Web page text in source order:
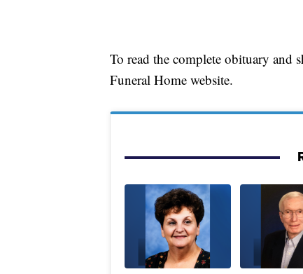
To read the complete obituary and
Funeral Home website.